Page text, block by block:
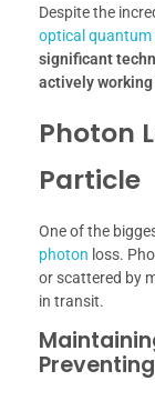
Despite the
optical
significant
actively
Photon
Particle
One of the
photon loss.
or scattered by
in transit.